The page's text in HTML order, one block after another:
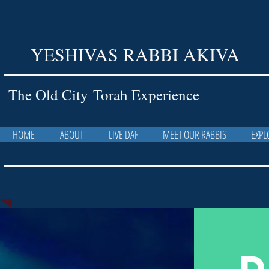
YESHIVAS RABBI AKIVA
The Old City Torah Experience
HOME ABOUT LIVE DAF MEET OUR RABBIS